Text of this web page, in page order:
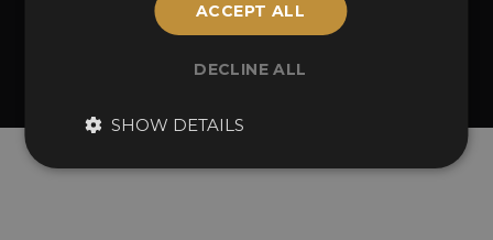
© 2026 Design Excellence Limited
Facebook
YoutubeInstagram
Linkedin
ACCEPT ALL
DECLINE ALL
SHOW DETAILS